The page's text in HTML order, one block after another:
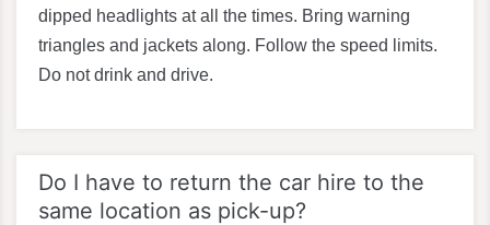
dipped headlights at all the times. Bring warning
triangles and jackets along. Follow the speed limits.
Do not drink and drive.
Do I have to return the car hire to the
same location as pick-up?